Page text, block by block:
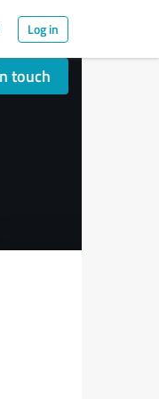
Log in
touch